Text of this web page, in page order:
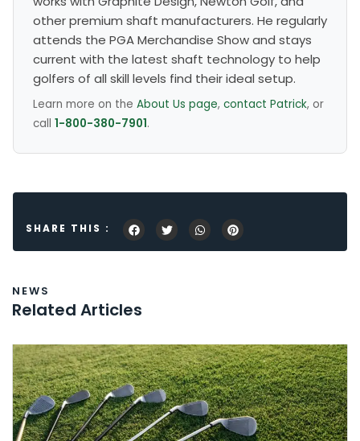
other premium shaft manufacturers. He regularly
attends the PGA Merchandise Show and stays
current with the latest shaft technology to help
golfers of all skill levels find their ideal setup.
Learn more on the About Us page, contact Patrick, or
call 1-800-380-7901.
SHARE THIS :
NEWS
Related Articles